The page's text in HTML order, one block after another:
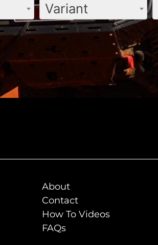
Variant
About
Contact
How To Videos
FAQs